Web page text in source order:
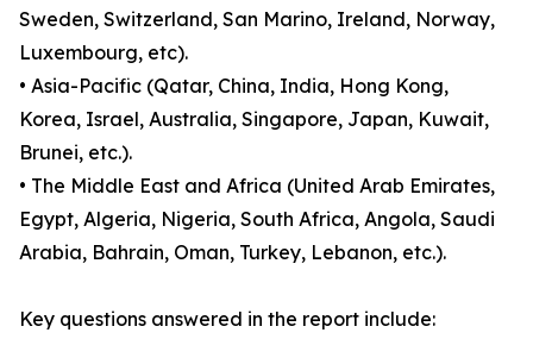
Sweden, Switzerland, San Marino, Ireland, Norway,
Luxembourg, etc).
• Asia-Pacific (Qatar, China, India, Hong Kong,
Korea, Israel, Australia, Singapore, Japan, Kuwait,
Brunei, etc.).
• The Middle East and Africa (United Arab Emirates,
Egypt, Algeria, Nigeria, South Africa, Angola, Saudi
Arabia, Bahrain, Oman, Turkey, Lebanon, etc.).
Key questions answered in the report include: